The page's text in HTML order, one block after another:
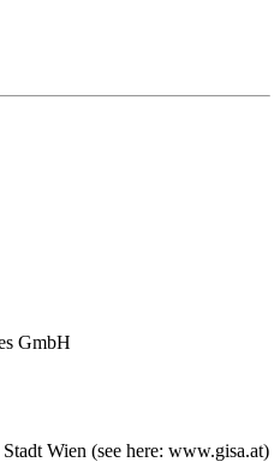
GmbH
Wien (see here: www.gisa.at)